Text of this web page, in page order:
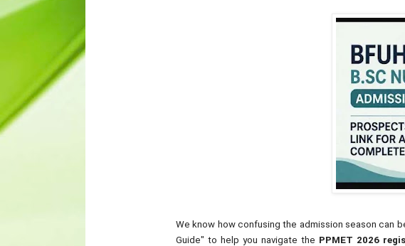
We know how confusing the admission season can
Guide" to help you navigate the PPMET 2026